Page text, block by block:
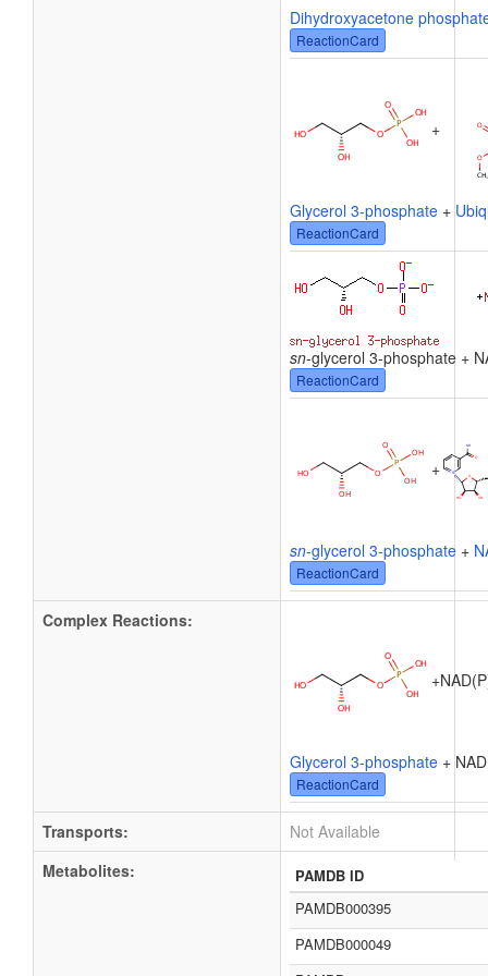
Dihydroxyacetone
ReactionCard
+
Glycerol 3-phosphate +
ReactionCard
sn-glycerol 3-phosphate +
ReactionCard
+
sn-glycerol 3-phosphate +
ReactionCard
Complex Reactions:
+
Glycerol 3-phosphate +
ReactionCard
Transports:
Not Available
Metabolites:
PAMDB ID
PAMDB000395
PAMDB000049